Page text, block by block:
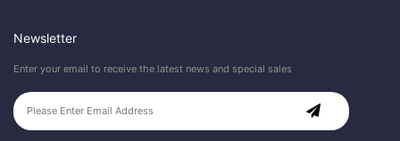
Newsletter
Enter your email to receive the latest news and special sales